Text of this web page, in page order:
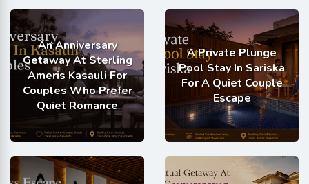
An Anniversary
Getaway At Sterling
Ameris Kasauli For
Couples Who Prefer
Quiet Romance
A Private Plunge
Pool Stay In Sariska
For A Quiet Couple
Escape